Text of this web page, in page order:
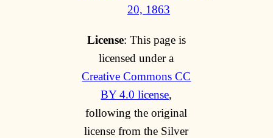
20, 1863
License: This page is
licensed under a
Creative Commons CC
BY 4.0 license,
following the original
license from the Silver